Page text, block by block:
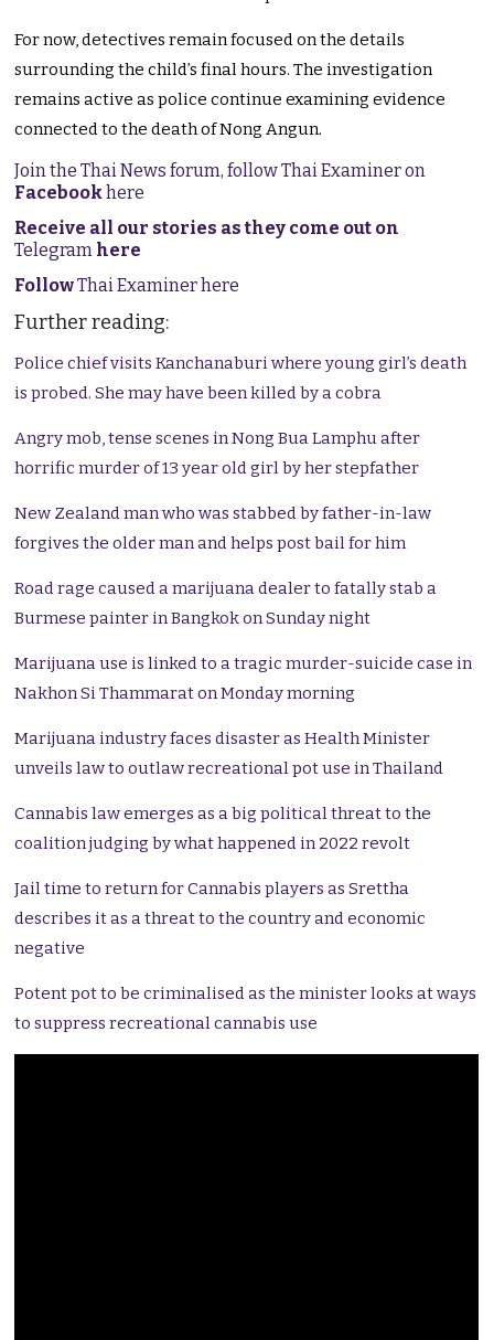
For now, detectives remain focused on the details
surrounding the child’s final hours. The investigation
remains active as police continue examining evidence
connected to the death of Nong Angun.
Join the Thai News forum, follow Thai Examiner on
Facebookhere
Receive all our stories as they come out on
Telegram here
FollowThai Examiner here
Further reading:
Police chief visits Kanchanaburi where young girl’s death
is probed. She may have been killed by a cobra
Angry mob, tense scenes in Nong Bua Lamphu after
horrific murder of 13 year old girl by her stepfather
New Zealand man who was stabbed by father-in-law
forgives the older man and helps post bail for him
Road rage caused a marijuana dealer to fatally stab a
Burmese painter in Bangkok on Sunday night
Marijuana use is linked to a tragic murder-suicide case in
Nakhon Si Thammarat on Monday morning
Marijuana industry faces disaster as Health Minister
unveils law to outlaw recreational pot use in Thailand
Cannabis law emerges as a big political threat to the
coalition judging by what happened in 2022 revolt
Jail time to return for Cannabis players as Srettha
describes it as a threat to the country and economic
negative
Potent pot to be criminalised as the minister looks at ways
to suppress recreational cannabis use